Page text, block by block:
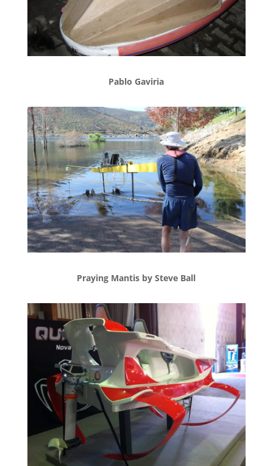
Pablo Gaviria
Praying Mantis by Steve Ball